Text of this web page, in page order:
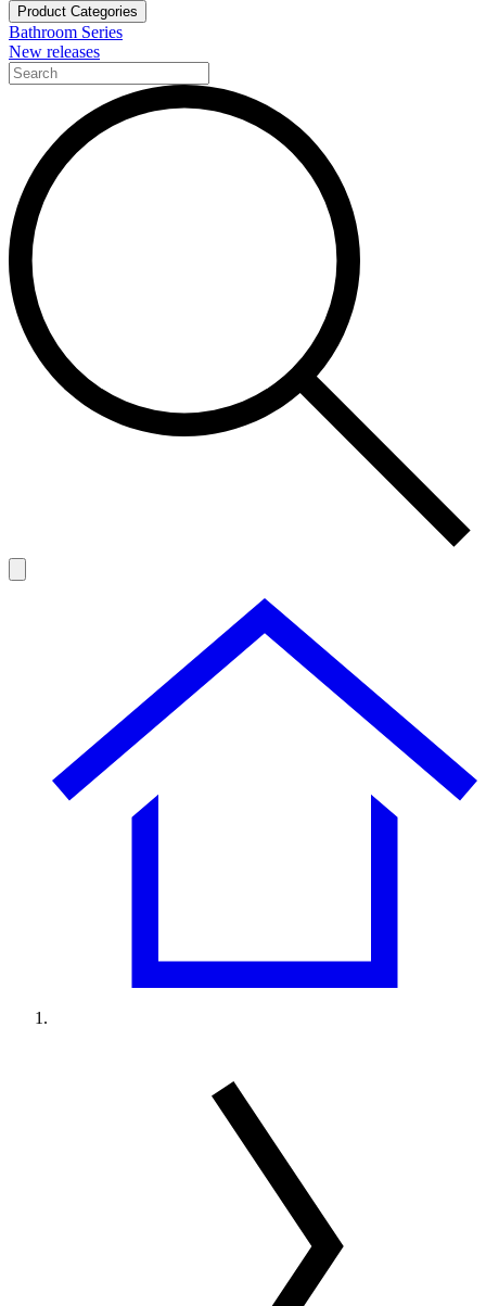
Product Categories
Bathroom Series
New releases